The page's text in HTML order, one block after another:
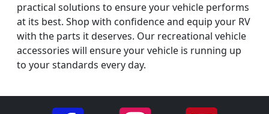
practical solutions to ensure your vehicle performs
at its best. Shop with confidence and equip your RV
with the parts it deserves. Our recreational vehicle
accessories will ensure your vehicle is running up
to your standards every day.